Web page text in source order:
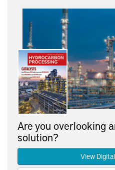
Are you overlooking
solution?
View